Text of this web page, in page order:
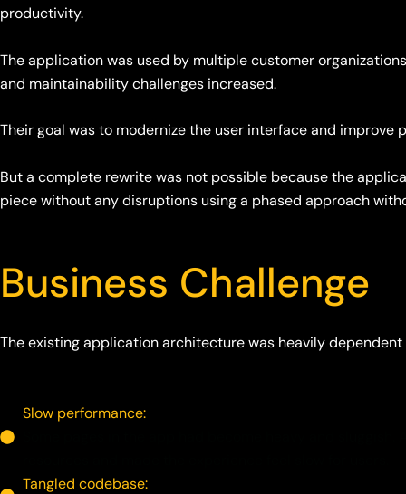
productivity.
The application was used by multiple customer
and maintainability challenges increased.
Their goal was to modernize the user interface and
But a complete rewrite was not possible because the
piece without any disruptions using a phased approach
Business Challenge
The existing application architecture was heavily
Slow performance:
Tangled codebase: